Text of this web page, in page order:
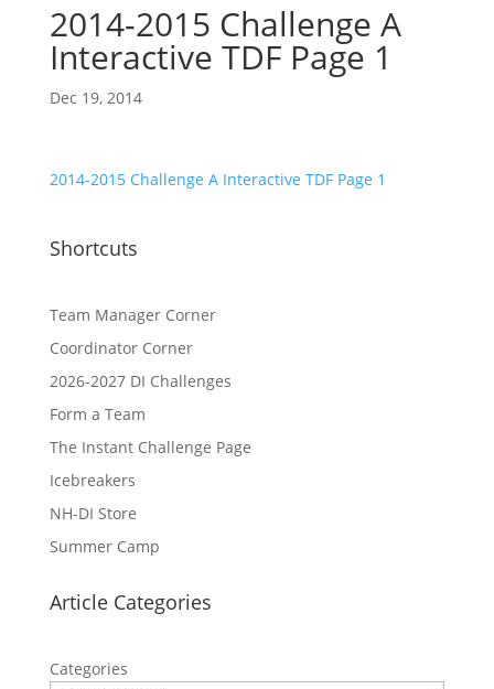
2014-2015 Challenge A
Interactive TDF Page 1
Dec 19, 2014
2014-2015 Challenge A Interactive TDF Page 1
Shortcuts
Team Manager Corner
Coordinator Corner
2026-2027 DI Challenges
Form a Team
The Instant Challenge Page
Icebreakers
NH-DI Store
Summer Camp
Article Categories
Categories